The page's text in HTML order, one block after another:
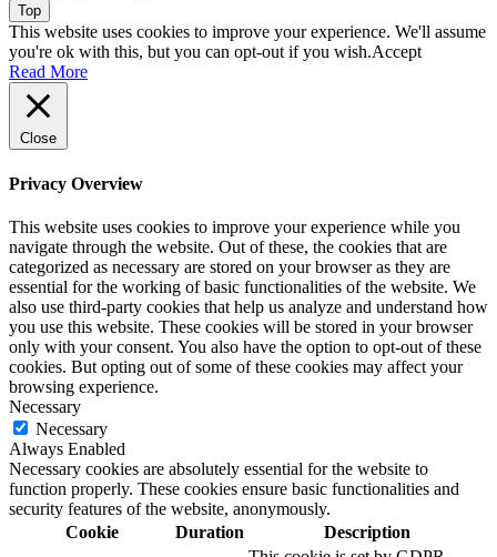
Top
This website uses cookies to improve your experience. We'll assume
you're ok with this, but you can opt-out if you wish.Accept
Read More
Close
Privacy Overview
This website uses cookies to improve your experience while you
navigate through the website. Out of these, the cookies that are
categorized as necessary are stored on your browser as they are
essential for the working of basic functionalities of the website. We
also use third-party cookies that help us analyze and understand how
you use this website. These cookies will be stored in your browser
only with your consent. You also have the option to opt-out of these
cookies. But opting out of some of these cookies may affect your
browsing experience.
Necessary
Necessary
Always Enabled
Necessary cookies are absolutely essential for the website to
function properly. These cookies ensure basic functionalities and
security features of the website, anonymously.
Cookie
Duration Description